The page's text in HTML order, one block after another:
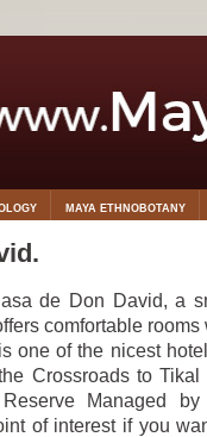
MAYA ETHNOBOTANY
de Don David, a
comfortable rooms
one of the nicest
Crossroads to Tikal
Managed by
of interest if you